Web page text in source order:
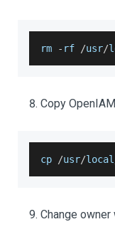
rm - rf /usr/
Copy
cp /usr/local
Change owner